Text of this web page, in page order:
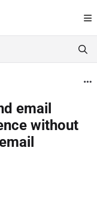
help.servicetitan.com/
further.
email
without